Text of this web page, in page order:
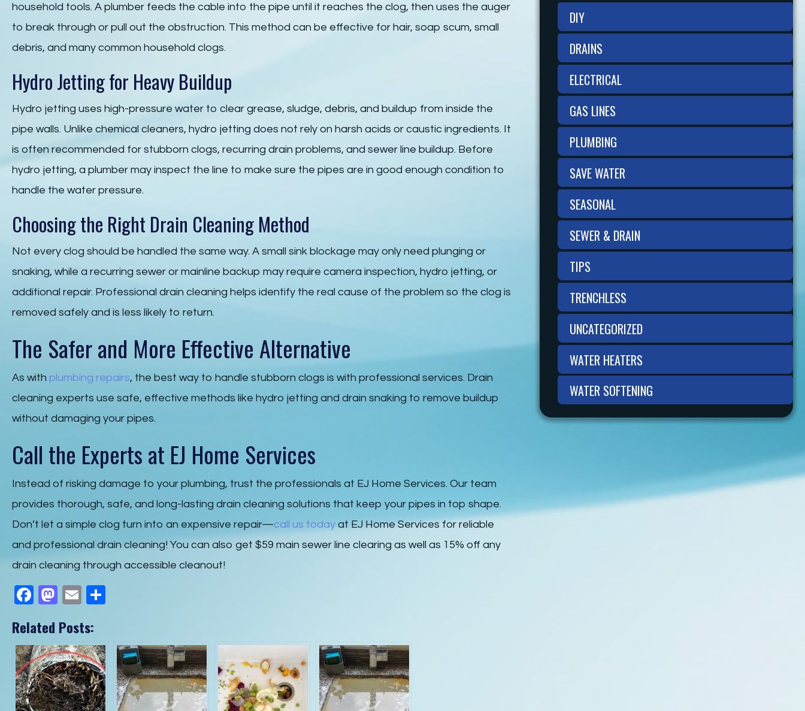
household tools. A plumber feeds the cable into the pipe until it reaches the clog, then uses the auger
to break through or pull out the obstruction. This method can be effective for hair, soap scum, small
debris, and many common household clogs.
Hydro Jetting for Heavy Buildup
Hydro jetting uses high-pressure water to clear grease, sludge, debris, and buildup from inside the
pipe walls. Unlike chemical cleaners, hydro jetting does not rely on harsh acids or caustic ingredients. It
is often recommended for stubborn clogs, recurring drain problems, and sewer line buildup. Before
hydro jetting, a plumber may inspect the line to make sure the pipes are in good enough condition to
handle the water pressure.
Choosing the Right Drain Cleaning Method
Not every clog should be handled the same way. A small sink blockage may only need plunging or
snaking, while a recurring sewer or mainline backup may require camera inspection, hydro jetting, or
additional repair. Professional drain cleaning helps identify the real cause of the problem so the clog is
removed safely and is less likely to return.
The Safer and More Effective Alternative
As with plumbing repairs, the best way to handle stubborn clogs is with professional services. Drain
cleaning experts use safe, effective methods like hydro jetting and drain snaking to remove buildup
without damaging your pipes.
Call the Experts at EJ Home Services
Instead of risking damage to your plumbing, trust the professionals at EJ Home Services. Our team
provides thorough, safe, and long-lasting drain cleaning solutions that keep your pipes in top shape.
Don’t let a simple clog turn into an expensive repair—call us today at EJ Home Services for reliable
and professional drain cleaning! You can also get $59 main sewer line clearing as well as 15% off any
drain cleaning through accessible cleanout!
F
c
e
b
o
M
st
o
d
o
E
ail
Related Posts:
DIY
DRAINS
ELECTRICAL
GAS LINES
PLUMBING
SAVE WATER
SEASONAL
SEWER & DRAIN
TIPS
TRENCHLESS
UNCATEGORIZED
WATER HEATERS
WATER SOFTENING